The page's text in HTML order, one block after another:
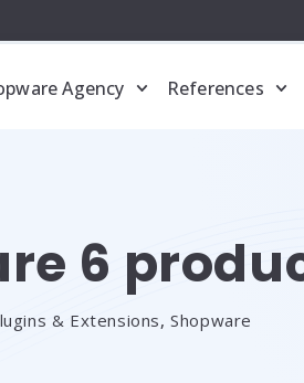
Agency References
6
& Extensions,Shopware